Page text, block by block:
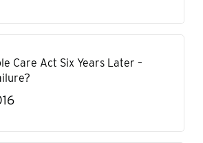
Care Act Six Years Later –